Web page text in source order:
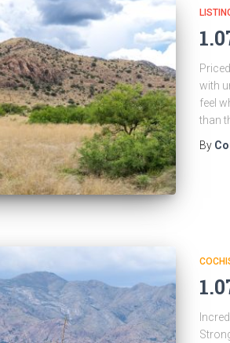
with
feel
than
By